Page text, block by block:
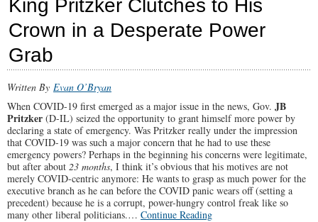
King Pritzker Clutches to His
Crown in a Desperate Power
Grab
Written By Evan O’Bryan
When COVID-19 first emerged as a major issue in the news, Gov. JB
Pritzker (D-IL) seized the opportunity to grant himself more power by
declaring a state of emergency. Was Pritzker really under the impression
that COVID-19 was such a major concern that he had to use these
emergency powers? Perhaps in the beginning his concerns were legitimate,
but after about 23 months, I think it’s obvious that his motives are not
merely COVID-centric anymore: He wants to grasp as much power for the
executive branch as he can before the COVID panic wears off (setting a
precedent) because he is a corrupt, power-hungry control freak like so
many other liberal politicians.… Continue Reading